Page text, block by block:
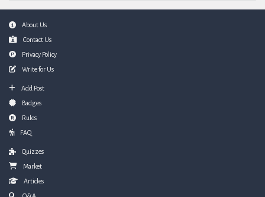
FooterAbout Us
Contact Us
Privacy Policy
Write for Us
Add Post
Badges
Rules
FAQ
Quizzes
Market
Articles